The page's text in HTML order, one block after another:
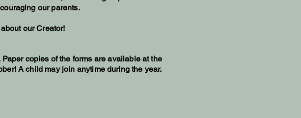
our parents.
our Creator!
Paper copies of the forms are available at the
A child may join anytime during the year.